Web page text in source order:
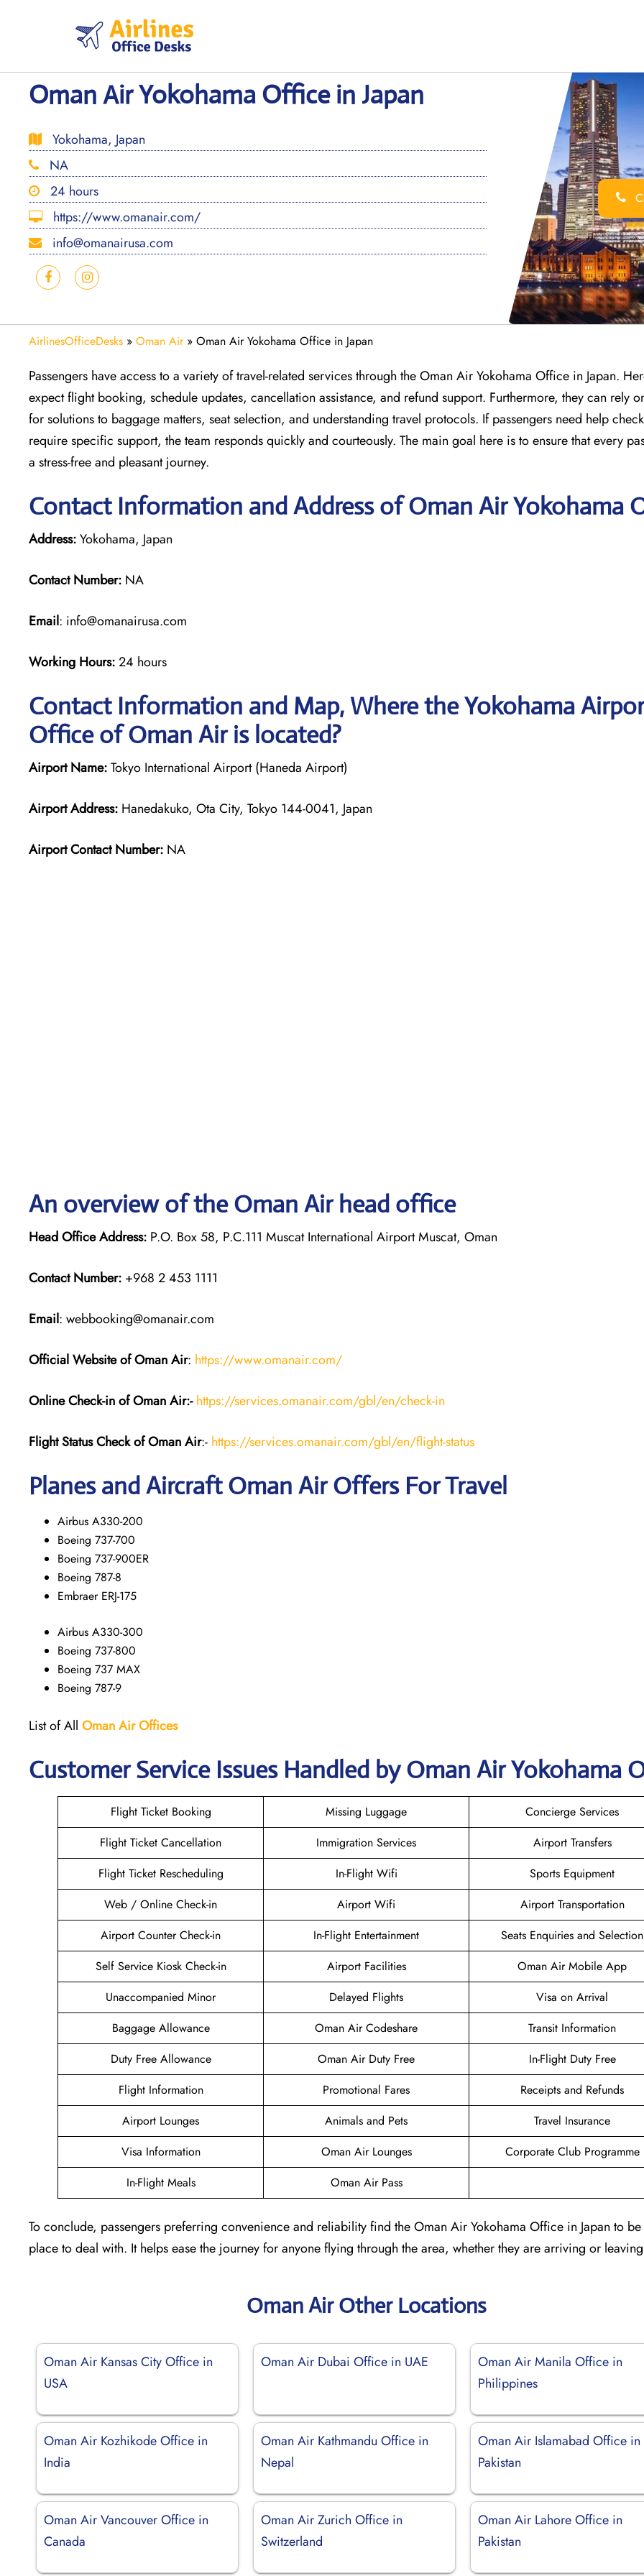
Oman Air Yokohama Office in Japan
Yokohama, Japan
NA
24 hours
https://www.omanair.com/
info@omanairusa.com
AirlinesOfficeDesks » Oman Air» Oman Air Yokohama Office in Japan
Passengers have access to a variety of travel-related services through the Oman Air Yokohama Office in Japan.
expect flight booking, schedule updates, cancellation assistance, and refund support. Furthermore, they can rely
for solutions to baggage matters, seat selection, and understanding travel protocols. If passengers need help
require specific support, the team responds quickly and courteously. The main goal here is to ensure that every
a stress-free and pleasant journey.
Contact Information and Address of Oman Air Yokohama
Address:Yokohama, Japan
Contact Number: NA
Email: info@omanairusa.com
Working Hours:24 hours
Contact Information and Map, Where the Yokohama
Office of Oman Air is located?
Airport Name:Tokyo International Airport (Haneda Airport)
Airport Address: Hanedakuko, Ota City, Tokyo 144-0041, Japan
Airport Contact Number: NA
An overview of the Oman Air head office
Head Office Address: P.O. Box 58, P.C.111 Muscat International Airport Muscat, Oman
Contact Number: +968 2 453 1111
Email: webbooking@omanair.com
Official Website of Oman Air: https://www.omanair.com/
Online Check-in of Oman Air:- https://services.omanair.com/gbl/en/check-in
Flight StatusCheckof Oman Air:- https://services.omanair.com/gbl/en/flight-status
Planes and AircraftOman AirOffers For Travel
Airbus A330-200
Boeing 737-700
Boeing 737-900ER
Boeing 787-8
Embraer ERJ-175
Airbus A330-300
Boeing 737-800
Boeing 737 MAX
Boeing 787-9
List of All Oman AirOffices
Customer Service Issues Handled by Oman Air Yokohama
Flight Ticket Booking Missing Luggage
Concierge Services
Flight Ticket Cancellation
Immigration Services
Airport Transfers
Flight Ticket Rescheduling
In-Flight Wifi
Sports Equipment
Web / Online Check-in
Airport Wifi
Airport Transportation
Airport Counter Check-in
In-Flight Entertainment
Seats Enquiries and Selection
Self Service Kiosk Check-in
Airport Facilities
Oman Air Mobile App
Unaccompanied Minor
Delayed Flights
Visa on Arrival
Baggage Allowance
Oman Air Codeshare
Transit Information
Duty Free Allowance
Oman Air Duty Free
In-Flight Duty Free
Flight Information
Promotional Fares
Receipts and Refunds
Airport Lounges
Animals and Pets
Travel Insurance
Visa Information
Oman Air Lounges
Corporate Club Programme
In-Flight Meals
Oman Air Pass
To conclude, passengers preferring convenience and reliability find the Oman Air Yokohama Office in Japan to
place to deal with. It helps ease the journey for anyone flying through the area, whether they are arriving or
Oman Air Other Locations
Oman Air Kansas City Office in
USA
Oman Air Dubai Office in UAE
Oman Air Manila Office in
Philippines
Oman Air Kozhikode Office in
India
Oman Air Kathmandu Office in
Nepal
Oman Air Islamabad Office in
Pakistan
Oman Air Vancouver Office in
Canada
Oman Air Zurich Office in
Switzerland
Oman Air Lahore Office in
Pakistan